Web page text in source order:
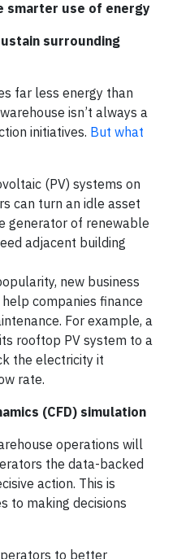
smarter use of energy
surrounding
far less energy than
isn’t always a
initiatives. But what
(PV) systems on
can turn an idle asset
generator of renewable
adjacent building
new business
companies finance
For example, a
rooftop PV system to a
the electricity it
rate.
(CFD) simulation
operations will
the data-backed
action. This is
to making decisions
to better